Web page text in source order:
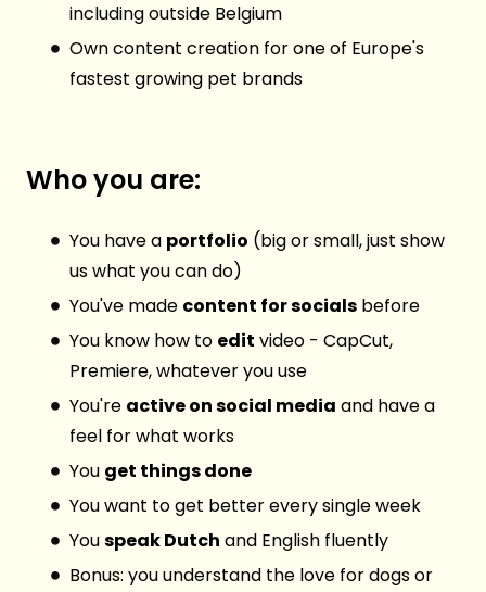
including outside Belgium
Own content creation for one of Europe's
fastest growing pet brands
Who you are:
You have a portfolio (big or small, just show
us what you can do)
You've made content for socials before
You know how to edit video - CapCut,
Premiere, whatever you use
You're active on social media and have a
feel for what works
You get things done
You want to get better every single week
Youspeak Dutch and English fluently
Bonus: you understand the love for dogs or